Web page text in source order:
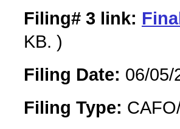
Filing# 3 link:
KB. )
Filing Date: 06/05/
Filing Type: